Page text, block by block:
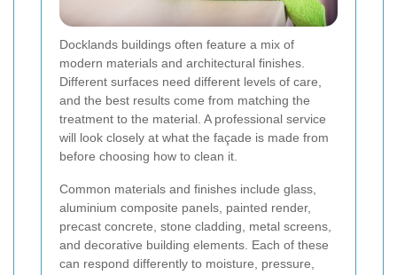
Docklands buildings often feature a mix of
modern materials and architectural finishes.
Different surfaces need different levels of care,
and the best results come from matching the
treatment to the material. A professional service
will look closely at what the façade is made from
before choosing how to clean it.
Common materials and finishes include glass,
aluminium composite panels, painted render,
precast concrete, stone cladding, metal screens,
and decorative building elements. Each of these
can respond differently to moisture, pressure,